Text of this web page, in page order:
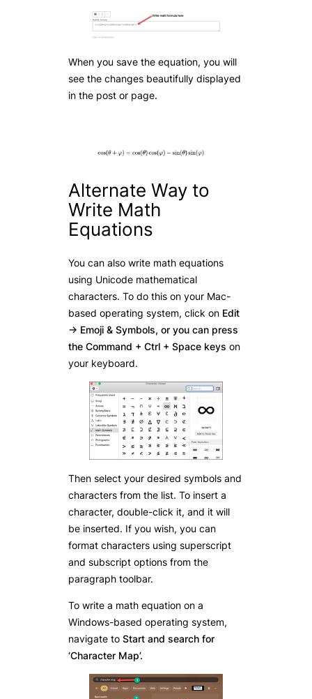
When you save the equation, you will
see the changes beautifully displayed
in the post or page.
Alternate Way to
Write Math
Equations
You can also write math equations
using Unicode mathematical
characters. To do this on your Mac-
based operating system, click on Edit
-> Emoji & Symbols, or you can press
the Command + Ctrl + Space keys on
your keyboard.
Then select your desired symbols and
characters from the list. To insert a
character, double-click it, and it will
be inserted. If you wish, you can
format characters using superscript
and subscript options from the
paragraph toolbar.
To write a math equation on a
Windows-based operating system,
navigate to Start and search for
‘Character Map’.